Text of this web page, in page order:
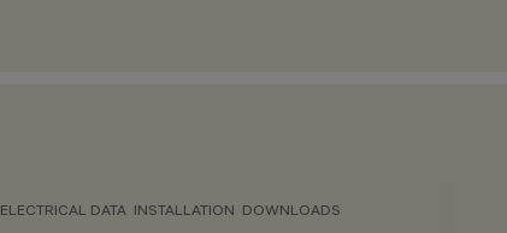
ELECTRICAL DATA INSTALLATION DOWNLOADS